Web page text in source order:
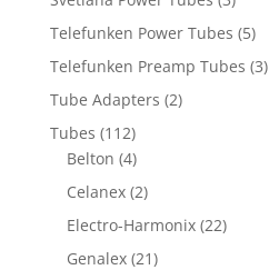
Telefunken Power Tubes (5)
Telefunken Preamp Tubes (3)
Tube Adapters (2)
Tubes (112)
Belton (4)
Celanex (2)
Electro-Harmonix (22)
Genalex (21)